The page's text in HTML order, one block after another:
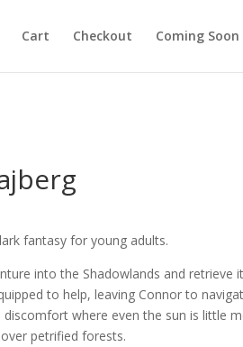
Cart Checkout Coming Soon
fantasy for young adults.
into the Shadowlands and retrieve
to help, leaving Connor to
where even the sun is little
petrified forests.